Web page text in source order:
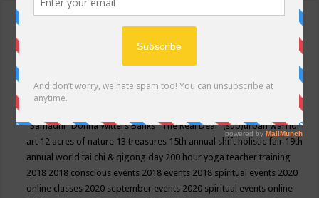
Events Calendar
Conscious Community
"Samadhi" Donna Witters Banks"The Real Deal"(sub)urban warrior
art 12 acres of nature 13 treasures 15th annual shift holistic fair 19th
annual world tai chi & qigong day 200 hour yoga teacher training
2018 2018 conscious events 2018 events 2018 spiritual events 2020
online classes 2020 september events 2020 spiritual events online